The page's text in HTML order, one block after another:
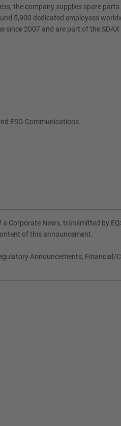
the company supplies spare
5,900 dedicated employees
since 2007 and are part of the
ESG Communications
Corporate News, transmitted by
of this announcement.
Announcements, Financial/